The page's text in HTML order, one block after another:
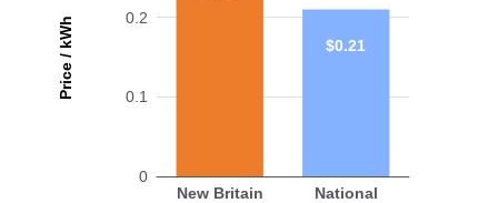
Price / kWh
0
0.1
0.2
New Britain National
$0.21